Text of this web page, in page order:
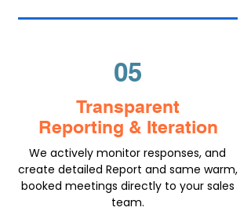
05
Transparent
Reporting & Iteration
We actively monitor responses, and
create detailed Report and same warm,
booked meetings directly to your sales
team.